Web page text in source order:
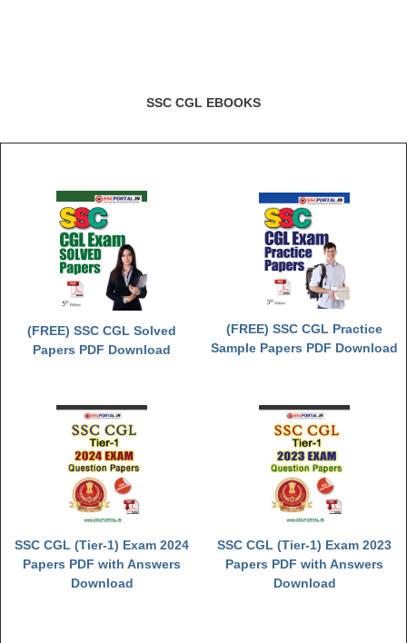
SSC CGL EBOOKS
(FREE) SSC CGL Solved
Papers PDF Download
(FREE) SSC CGL Practice
Sample Papers PDF Download
SSC CGL (Tier-1) Exam 2024
Papers PDF with Answers
Download
SSC CGL (Tier-1) Exam 2023
Papers PDF with Answers
Download